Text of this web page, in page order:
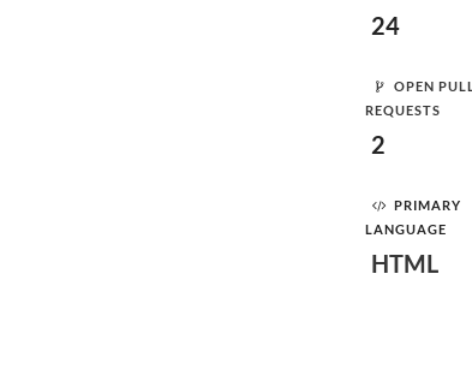
24
OPEN PULL
REQUESTS
2
PRIMARY
LANGUAGE
HTML